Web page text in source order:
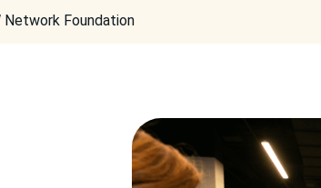
Network Foundation